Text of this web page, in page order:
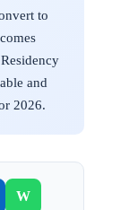
to
and
2026.
W